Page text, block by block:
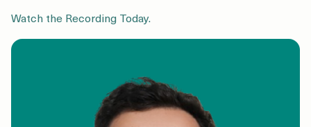
Watch the Recording Today.